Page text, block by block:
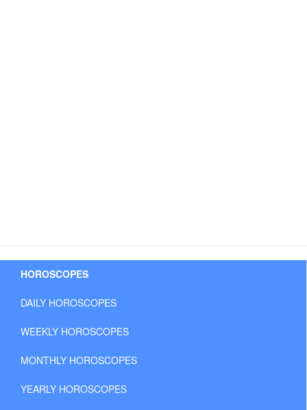
HOROSCOPES
DAILY HOROSCOPES
WEEKLY HOROSCOPES
MONTHLY HOROSCOPES
YEARLY HOROSCOPES